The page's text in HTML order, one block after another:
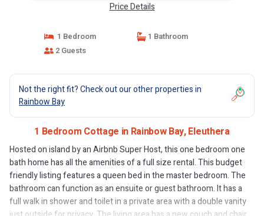
Price Details
1 Bedroom
1 Bathroom
2 Guests
Not the right fit? Check out our other properties in
Rainbow Bay
1 Bedroom Cottage in Rainbow Bay, Eleuthera
Hosted on island by an Airbnb Super Host, this one bedroom one
bath home has all the amenities of a full size rental. This budget
friendly listing features a queen bed in the master bedroom. The
bathroom can function as an ensuite or guest bathroom. It has a
full walk in shower and toilet in a private area with a double vanity